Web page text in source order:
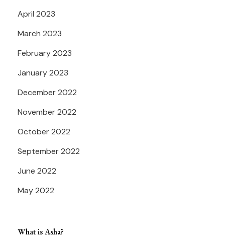
April 2023
March 2023
February 2023
January 2023
December 2022
November 2022
October 2022
September 2022
June 2022
May 2022
What is Asha?